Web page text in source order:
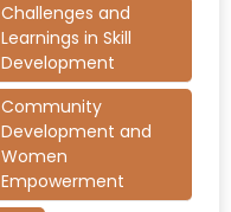
Challenges and
Learnings in Skill
Development
Community
Development and
Women
Empowerment